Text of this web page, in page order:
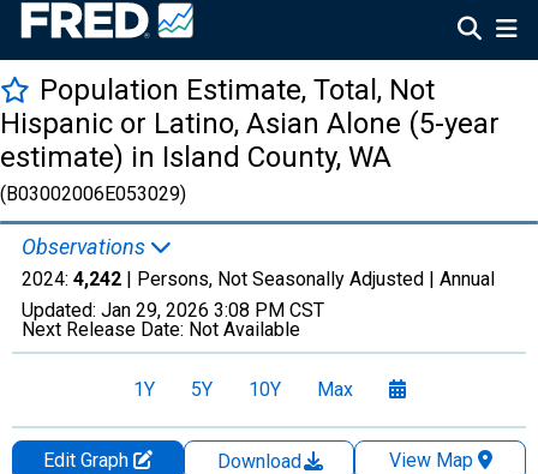
Population Estimate, Total, Not
Hispanic or Latino, Asian Alone (5-year
estimate) in Island County, WA
(B03002006E053029)
Observations
2024: 4,242 | Persons, Not Seasonally Adjusted | Annual
Updated: Jan 29, 2026 3:08 PM CST
Next Release Date: Not Available
1Y 5Y 10Y Max
Edit Graph Download
View Map